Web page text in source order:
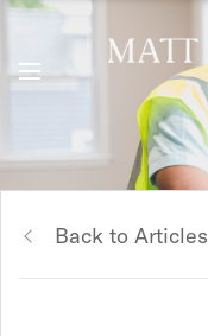
Back to Articles